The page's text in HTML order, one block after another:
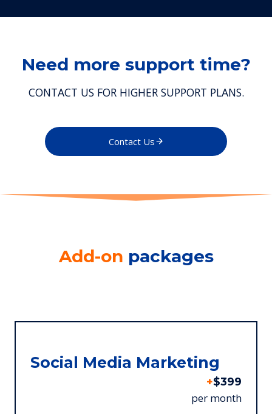
Need more support time?
CONTACT US FOR HIGHER SUPPORT PLANS.
Contact Us
Add-on packages
Social Media Marketing
+$399
per month